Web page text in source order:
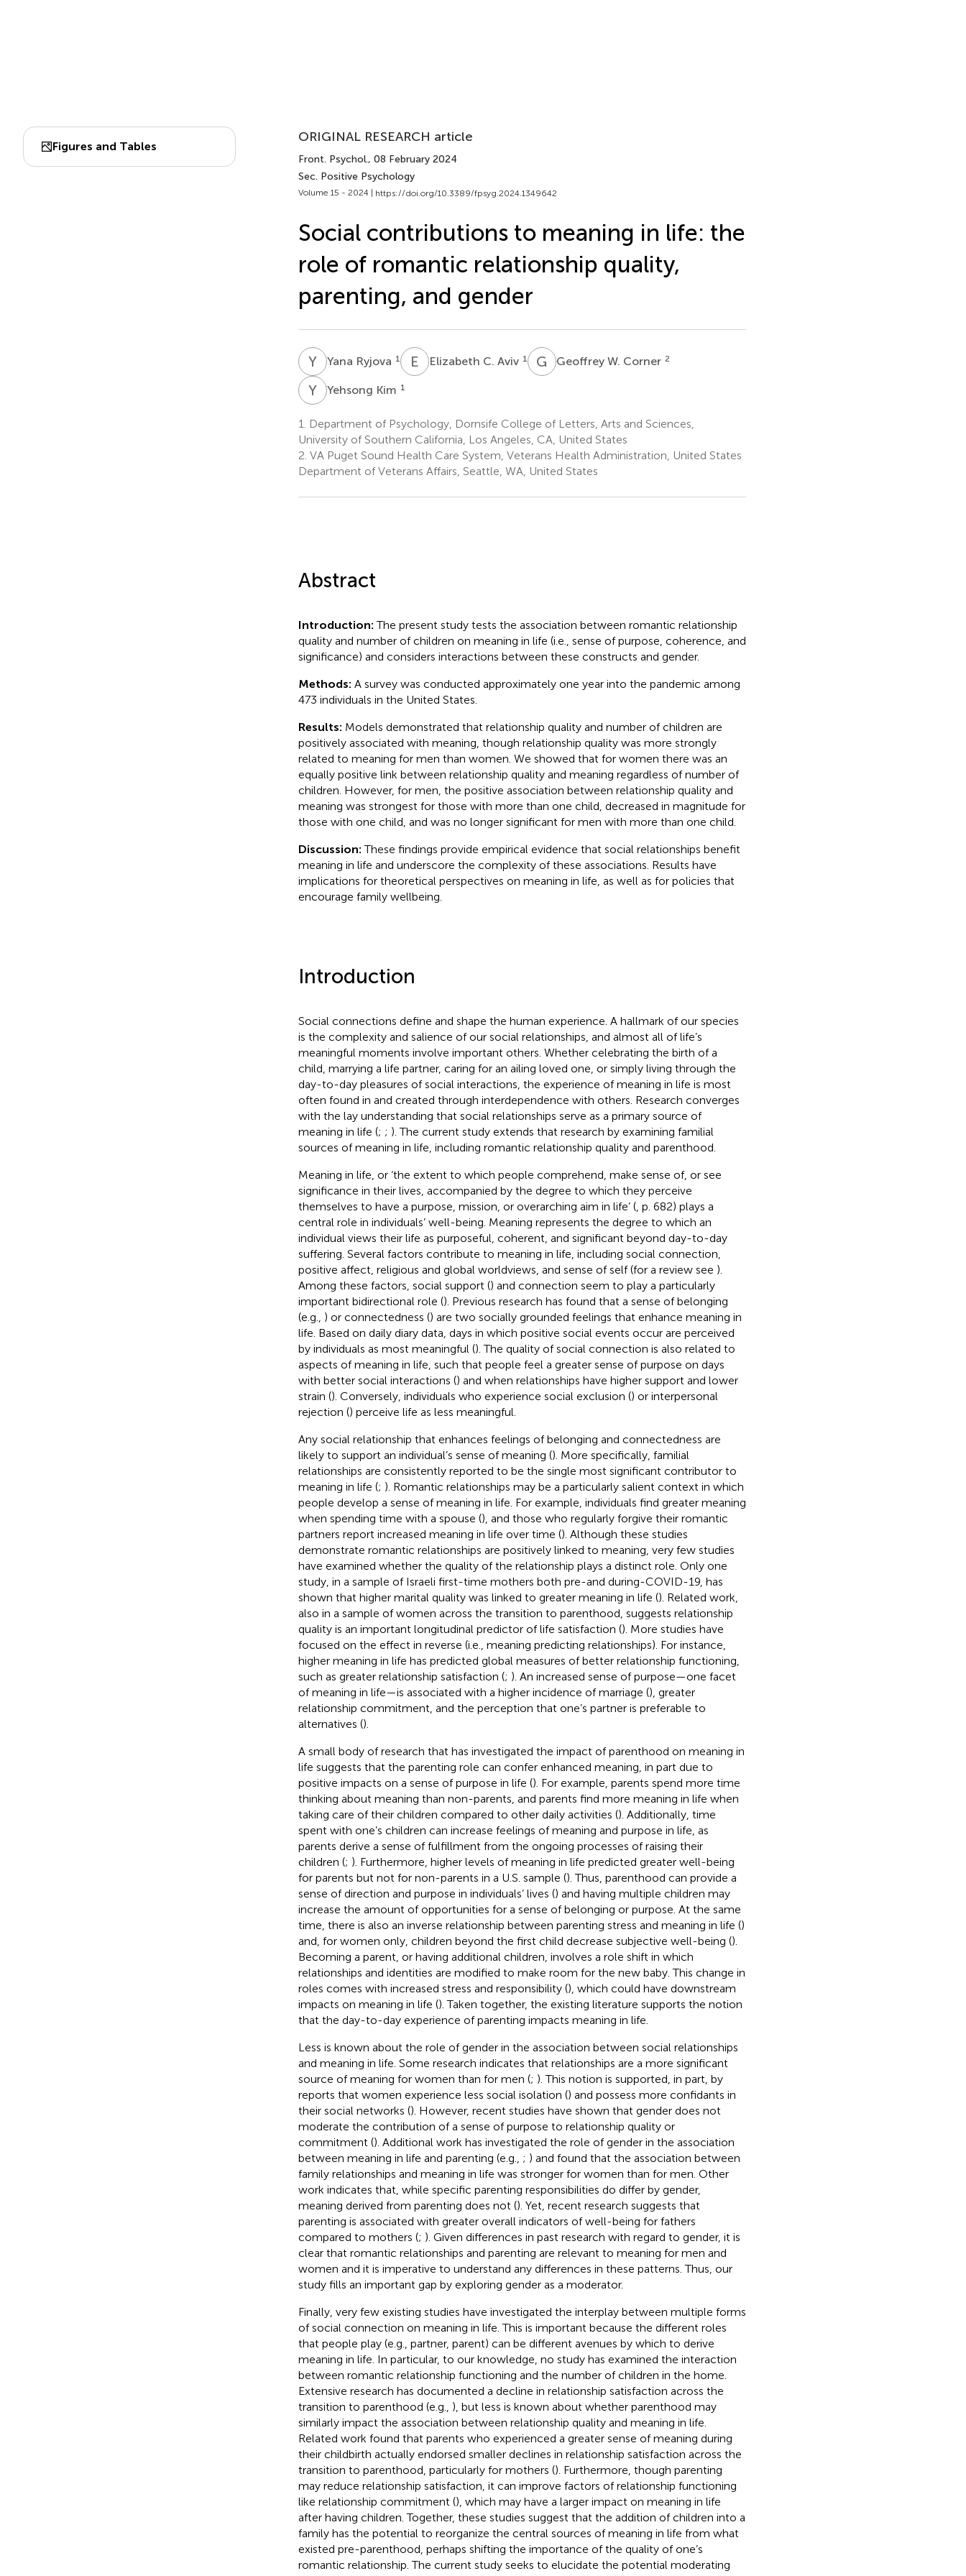
Figures and Tables
ORIGINAL RESEARCH article
Front. Psychol., 08 February 2024
Sec. Positive Psychology
Volume 15 - 2024 | https://doi.org/10.3389/fpsyg.2024.1349642
Social contributions to meaning in life: the
role of romantic relationship quality,
parenting, and gender
YRYana Ryjova 1 E CElizabeth C. Aviv 1 G WGeoffrey W. Corner 2
YKYehsong Kim 1
1.
Department of Psychology, Dornsife College of Letters, Arts and Sciences,
University of Southern California, Los Angeles, CA, United States
2. VA Puget Sound Health Care System, Veterans Health Administration, United States
Department of Veterans Affairs, Seattle, WA, United States
Abstract
Introduction:The present study tests the association between romantic relationship
quality and number of children on meaning in life (i.e., sense of purpose, coherence, and
significance) and considers interactions between these constructs and gender.
Methods: A survey was conducted approximately one year into the pandemic among
473 individuals in the United States.
Results: Models demonstrated that relationship quality and number of children are
positively associated with meaning, though relationship quality was more strongly
related to meaning for men than women. We showed that for women there was an
equally positive link between relationship quality and meaning regardless of number of
children. However, for men, the positive association between relationship quality and
meaning was strongest for those with more than one child, decreased in magnitude for
those with one child, and was no longer significant for men with more than one child.
Discussion:These findings provide empirical evidence that social relationships benefit
meaning in life and underscore the complexity of these associations. Results have
implications for theoretical perspectives on meaning in life, as well as for policies that
encourage family wellbeing.
Introduction
Social connections define and shape the human experience. A hallmark of our species
is the complexity and salience of our social relationships, and almost all of life’s
meaningful moments involve important others. Whether celebrating the birth of a
child, marrying a life partner, caring for an ailing loved one, or simply living through the
day-to-day pleasures of social interactions, the experience of meaning in life is most
often found in and created through interdependence with others. Research converges
with the lay understanding that social relationships serve as a primary source of
meaning in life (; ; ). The current study extends that research by examining familial
sources of meaning in life, including romantic relationship quality and parenthood.
Meaning in life, or ‘the extent to which people comprehend, make sense of, or see
significance in their lives, accompanied by the degree to which they perceive
themselves to have a purpose, mission, or overarching aim in life’ (, p. 682) plays a
central role in individuals’ well-being. Meaning represents the degree to which an
individual views their life as purposeful, coherent, and significant beyond day-to-day
suffering. Several factors contribute to meaning in life, including social connection,
positive affect, religious and global worldviews, and sense of self (for a review see ).
Among these factors, social support () and connection seem to play a particularly
important bidirectional role (). Previous research has found that a sense of belonging
(e.g., ) or connectedness () are two socially grounded feelings that enhance meaning in
life. Based on daily diary data, days in which positive social events occur are perceived
by individuals as most meaningful (). The quality of social connection is also related to
aspects of meaning in life, such that people feel a greater sense of purpose on days
with better social interactions () and when relationships have higher support and lower
strain (). Conversely, individuals who experience social exclusion () or interpersonal
rejection () perceive life as less meaningful.
Any social relationship that enhances feelings of belonging and connectedness are
likely to support an individual’s sense of meaning (). More specifically, familial
relationships are consistently reported to be the single most significant contributor to
meaning in life (; ). Romantic relationships may be a particularly salient context in which
people develop a sense of meaning in life. For example, individuals find greater meaning
when spending time with a spouse (), and those who regularly forgive their romantic
partners report increased meaning in life over time (). Although these studies
demonstrate romantic relationships are positively linked to meaning, very few studies
have examined whether the quality of the relationship plays a distinct role. Only one
study, in a sample of Israeli first-time mothers both pre-and during-COVID-19, has
shown that higher marital quality was linked to greater meaning in life (). Related work,
also in a sample of women across the transition to parenthood, suggests relationship
quality is an important longitudinal predictor of life satisfaction (). More studies have
focused on the effect in reverse (i.e., meaning predicting relationships). For instance,
higher meaning in life has predicted global measures of better relationship functioning,
such as greater relationship satisfaction (; ). An increased sense of purpose—one facet
of meaning in life—is associated with a higher incidence of marriage (), greater
relationship commitment, and the perception that one’s partner is preferable to
alternatives ().
A small body of research that has investigated the impact of parenthood on meaning in
life suggests that the parenting role can confer enhanced meaning, in part due to
positive impacts on a sense of purpose in life (). For example, parents spend more time
thinking about meaning than non-parents, and parents find more meaning in life when
taking care of their children compared to other daily activities (). Additionally, time
spent with one’s children can increase feelings of meaning and purpose in life, as
parents derive a sense of fulfillment from the ongoing processes of raising their
children (; ). Furthermore, higher levels of meaning in life predicted greater well-being
for parents but not for non-parents in a U.S. sample (). Thus, parenthood can provide a
sense of direction and purpose in individuals’ lives () and having multiple children may
increase the amount of opportunities for a sense of belonging or purpose. At the same
time, there is also an inverse relationship between parenting stress and meaning in life ()
and, for women only, children beyond the first child decrease subjective well-being ().
Becoming a parent, or having additional children, involves a role shift in which
relationships and identities are modified to make room for the new baby. This change in
roles comes with increased stress and responsibility (), which could have downstream
impacts on meaning in life (). Taken together, the existing literature supports the notion
that the day-to-day experience of parenting impacts meaning in life.
Less is known about the role of gender in the association between social relationships
and meaning in life. Some research indicates that relationships are a more significant
source of meaning for women than for men (; ). This notion is supported, in part, by
reports that women experience less social isolation () and possess more confidants in
their social networks (). However, recent studies have shown that gender does not
moderate the contribution of a sense of purpose to relationship quality or
commitment (). Additional work has investigated the role of gender in the association
between meaning in life and parenting (e.g., ; ) and found that the association between
family relationships and meaning in life was stronger for women than for men. Other
work indicates that, while specific parenting responsibilities do differ by gender,
meaning derived from parenting does not (). Yet, recent research suggests that
parenting is associated with greater overall indicators of well-being for fathers
compared to mothers (; ). Given differences in past research with regard to gender, it is
clear that romantic relationships and parenting are relevant to meaning for men and
women and it is imperative to understand any differences in these patterns. Thus, our
study fills an important gap by exploring gender as a moderator.
Finally, very few existing studies have investigated the interplay between multiple forms
of social connection on meaning in life. This is important because the different roles
that people play (e.g., partner, parent) can be different avenues by which to derive
meaning in life. In particular, to our knowledge, no study has examined the interaction
between romantic relationship functioning and the number of children in the home.
Extensive research has documented a decline in relationship satisfaction across the
transition to parenthood (e.g., ), but less is known about whether parenthood may
similarly impact the association between relationship quality and meaning in life.
Related work found that parents who experienced a greater sense of meaning during
their childbirth actually endorsed smaller declines in relationship satisfaction across the
transition to parenthood, particularly for mothers (). Furthermore, though parenting
may reduce relationship satisfaction, it can improve factors of relationship functioning
like relationship commitment (), which may have a larger impact on meaning in life
after having children. Together, these studies suggest that the addition of children into a
family has the potential to reorganize the central sources of meaning in life from what
existed pre-parenthood, perhaps shifting the importance of the quality of one’s
romantic relationship. The current study seeks to elucidate the potential moderating